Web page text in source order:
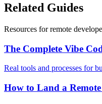
Related Guides
Resources for remote
The Complete Vibe
Real tools and processes for
How to Land a